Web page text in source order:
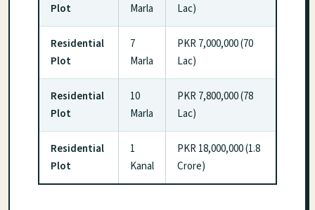
Plot
Marla
Lac)
Residential
Plot
7
Marla
PKR 7,000,000 (70
Lac)
Residential
Plot
10
Marla
PKR 7,800,000 (78
Lac)
Residential
Plot
1
Kanal
PKR 18,000,000 (1.8
Crore)